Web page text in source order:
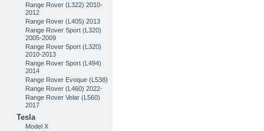
Range Rover (L322) 2010-
2012
Range Rover (L405) 2013
Range Rover Sport (L320)
2005-2009
Range Rover Sport (L320)
2010-2013
Range Rover Sport (L494)
2014
Range Rover Evoque (L538)
Range Rover (L460) 2022-
Range Rover Velar (L560)
2017
Tesla
Model X